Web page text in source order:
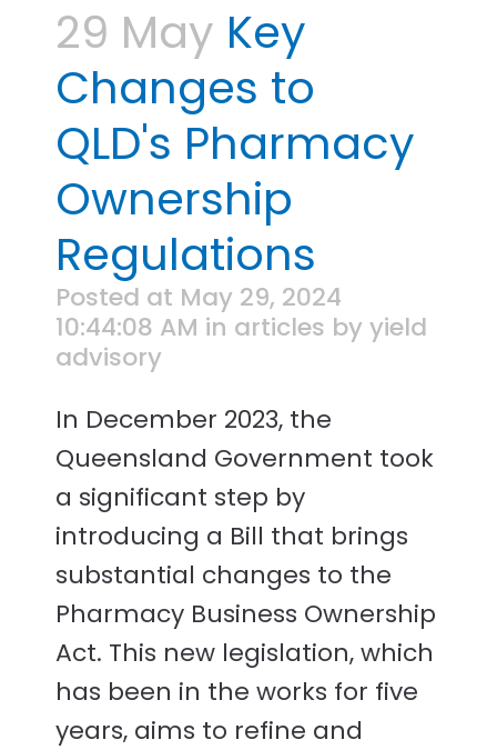
29 May Key
Changes to
QLD's Pharmacy
Ownership
Regulations
Posted at May 29, 2024
10:44:08 AM in articles by yield
advisory
In December 2023, the
Queensland Government took
a significant step by
introducing a Bill that brings
substantial changes to the
Pharmacy Business Ownership
Act. This new legislation, which
has been in the works for five
years, aims to refine and